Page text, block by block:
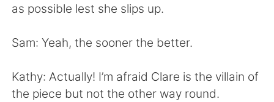
ไทย Indonesia
Türkçe Tiếng Việt
Português
as possible lest she slips up.
Sam: Yeah, the sooner the better.
Kathy: Actually! I’m afraid Clare is the villain of
the piece but not the other way round.